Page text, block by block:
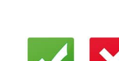
and
Fallacies